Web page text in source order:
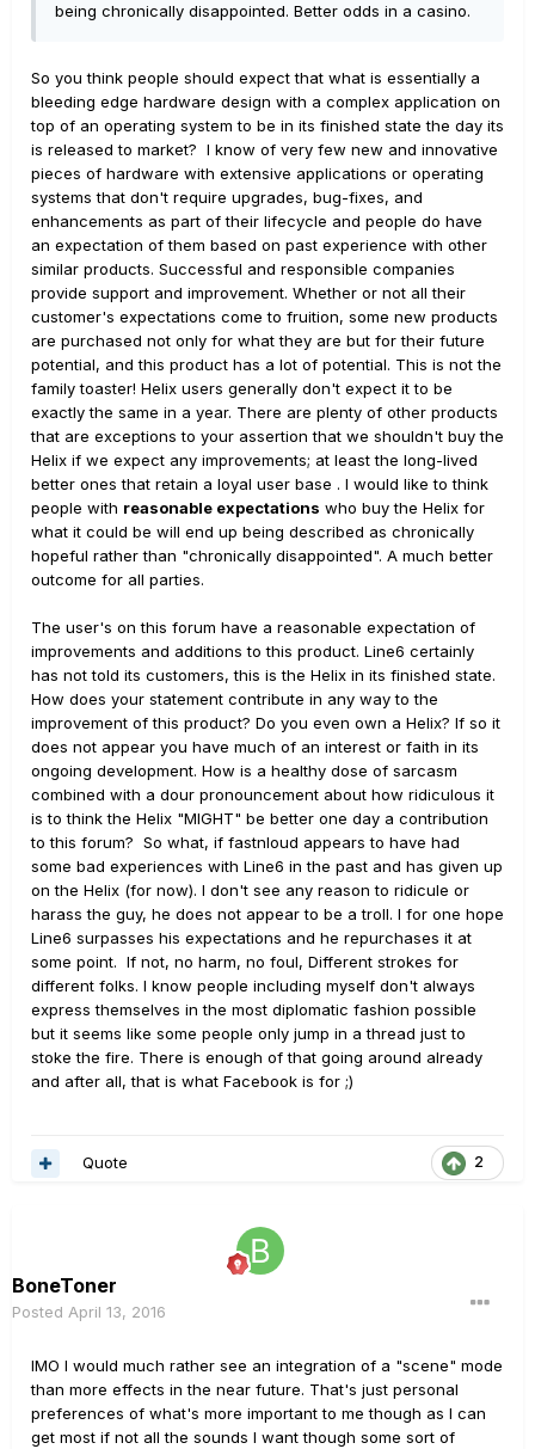
being chronically disappointed. Better odds in a casino.
So you think people should expect that what is essentially a
bleeding edge hardware design with a complex application on
top of an operating system to be in its finished state the day its
is released to market? I know of very few new and innovative
pieces of hardware with extensive applications or operating
systems that don't require upgrades, bug-fixes, and
enhancements as part of their lifecycle and people do have
an expectation of them based on past experience with other
similar products. Successful and responsible companies
provide support and improvement. Whether or not all their
customer's expectations come to fruition, some new products
are purchased not only for what they are but for their future
potential, and this product has a lot of potential. This is not the
family toaster! Helix users generally don't expect it to be
exactly the same in a year. There are plenty of other products
that are exceptions to your assertion that we shouldn't buy the
Helix if we expect any improvements; at least the long-lived
better ones that retain a loyal user base . I would like to think
people with reasonable expectations who buy the Helix for
what it could be will end up being described as chronically
hopeful rather than "chronically disappointed". A much better
outcome for all parties.
The user's on this forum have a reasonable expectation of
improvements and additions to this product. Line6 certainly
has not told its customers, this is the Helix in its finished state.
How does your statement contribute in any way to the
improvement of this product? Do you even own a Helix? If so it
does not appear you have much of an interest or faith in its
ongoing development. How is a healthy dose of sarcasm
combined with a dour pronouncement about how ridiculous it
is to think the Helix "MIGHT" be better one day a contribution
to this forum? So what, if fastnloud appears to have had
some bad experiences with Line6 in the past and has given up
on the Helix (for now). I don't see any reason to ridicule or
harass the guy, he does not appear to be a troll. I for one hope
Line6 surpasses his expectations and he repurchases it at
some point. If not, no harm, no foul, Different strokes for
different folks. I know people including myself don't always
express themselves in the most diplomatic fashion possible
but it seems like some people only jump in a thread just to
stoke the fire. There is enough of that going around already
and after all, that is what Facebook is for ;)
2
Quote
BoneToner
Posted April 13, 2016
IMO I would much rather see an integration of a "scene" mode
than more effects in the near future. That's just personal
preferences of what's more important to me though as I can
get most if not all the sounds I want though some sort of